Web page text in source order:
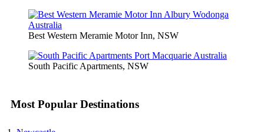
Best Western Meramie Motor Inn, NSW
South Pacific Apartments, NSW
Most Popular Destinations